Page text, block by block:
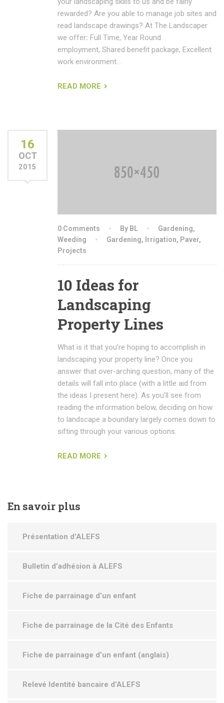
rewarded? Are you able to manage job sites and
read landscape drawings? At The Landscaper
we offer: Full Time, Year Round
employment, Shared benefit package, Excellent
work environment…
READ MORE
16
OCT
2015
0 Comments By BL Gardening,
Weeding
Gardening, Irrigation, Paver,
Projects
10 Ideas for
Landscaping
Property Lines
What is it that you’re hoping to accomplish in
landscaping your property line? Once you
answer that over-arching question, many of the
details will fall into place (with a little aid from
the ideas I present here). As you’ll see from
reading the information below, deciding on how
to landscape a boundary largely comes down to
sifting through your various options.
READ MORE
En savoir plus
Présentation d’ALEFS
Bulletin d’adhésion à ALEFS
Fiche de parrainage d’un enfant
Fiche de parrainage de la Cité des Enfants
Fiche de parrainage d’un enfant (anglais)
Relevé Identité bancaire d’ALEFS